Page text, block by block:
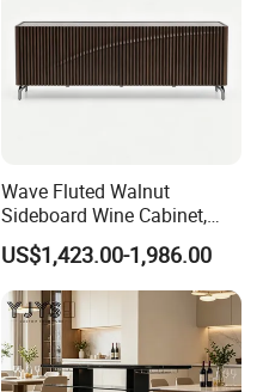
Wave Fluted Walnut
Sideboard Wine Cabinet,
Modern Indoor Furniture
US$1,423.00-1,986.00